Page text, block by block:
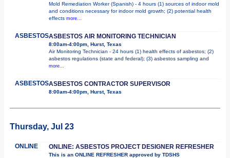
Mold Remediation Worker (Spanish) - 4 hours (1) sources of indoor mold
and conditions necessary for indoor mold growth; (2) potential health
effects more...
ASBESTOSASBESTOS AIR MONITORING TECHNICIAN
8:00am-4:00pm, Hurst, Texas
Air Monitoring Technician - 24 hours (1) health effects of asbestos; (2)
asbestos regulations (state and federal); (3) asbestos sampling and
more...
ASBESTOSASBESTOS CONTRACTOR SUPERVISOR
8:00am-4:00pm, Hurst, Texas
Thursday, Jul 23
ONLINE ONLINE: ASBESTOS PROJECT DESIGNER REFRESHER
This is an ONLINE REFRESHER approved by TDSHS